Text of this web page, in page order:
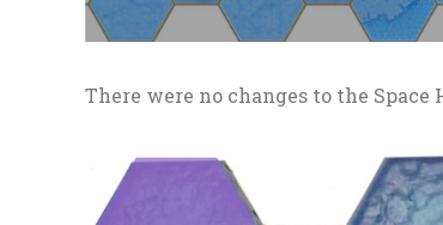
There were no changes to the Space